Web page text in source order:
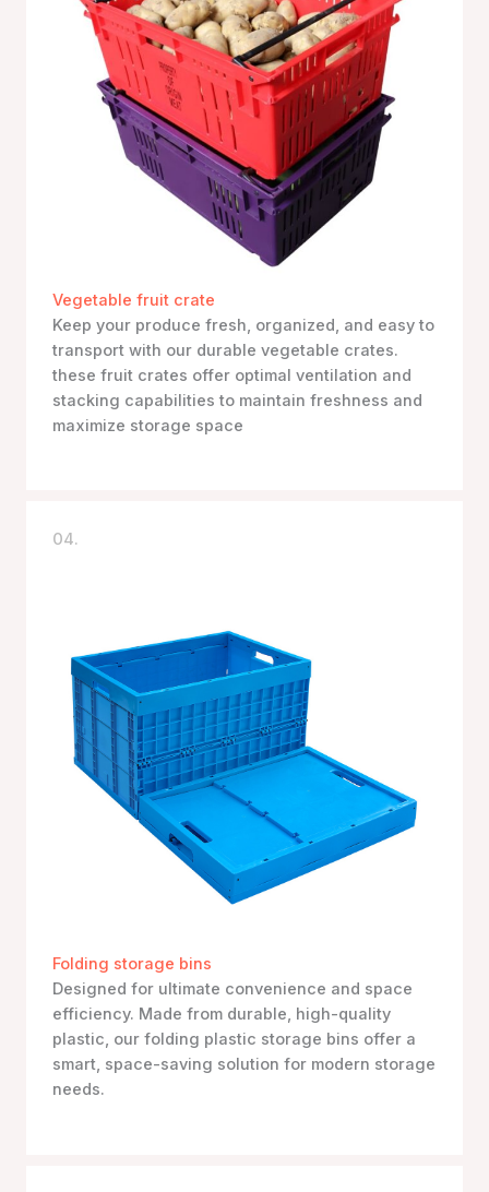
Vegetable fruit crate
Keep your produce fresh, organized, and easy to
transport with our durable vegetable crates.
these fruit crates offer optimal ventilation and
stacking capabilities to maintain freshness and
maximize storage space
04.
Folding storage bins
Designed for ultimate convenience and space
efficiency. Made from durable, high-quality
plastic, our folding plastic storage bins offer a
smart, space-saving solution for modern storage
needs.